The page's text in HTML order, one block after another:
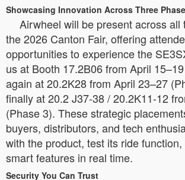
Showcasing Innovation Across Three
Airwheel will be present across all
the 2026 Canton Fair, offering
opportunities to experience the
us at Booth 17.2B06 from April
again at 20.2K28 from April 23–27
finally at 20.2 J37-38 / 20.2K11-12
(Phase 3). These strategic
buyers, distributors, and tech
with the product, test its ride
smart features in real time.
Security You Can Trust